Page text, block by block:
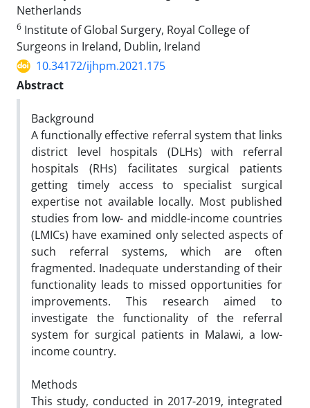
Netherlands
6 Institute of Global Surgery, Royal College of
Surgeons in Ireland, Dublin, Ireland
10.34172/ijhpm.2021.175
Abstract
Background
A functionally effective referral system that links
district level hospitals (DLHs) with referral
hospitals (RHs) facilitates surgical patients
getting timely access to specialist surgical
expertise not available locally. Most published
studies from low- and middle-income countries
(LMICs) have examined only selected aspects of
such referral systems, which are often
fragmented. Inadequate understanding of their
functionality leads to missed opportunities for
improvements. This research aimed to
investigate the functionality of the referral
system for surgical patients in Malawi, a low-
income country.
Methods
This study, conducted in 2017-2019, integrated